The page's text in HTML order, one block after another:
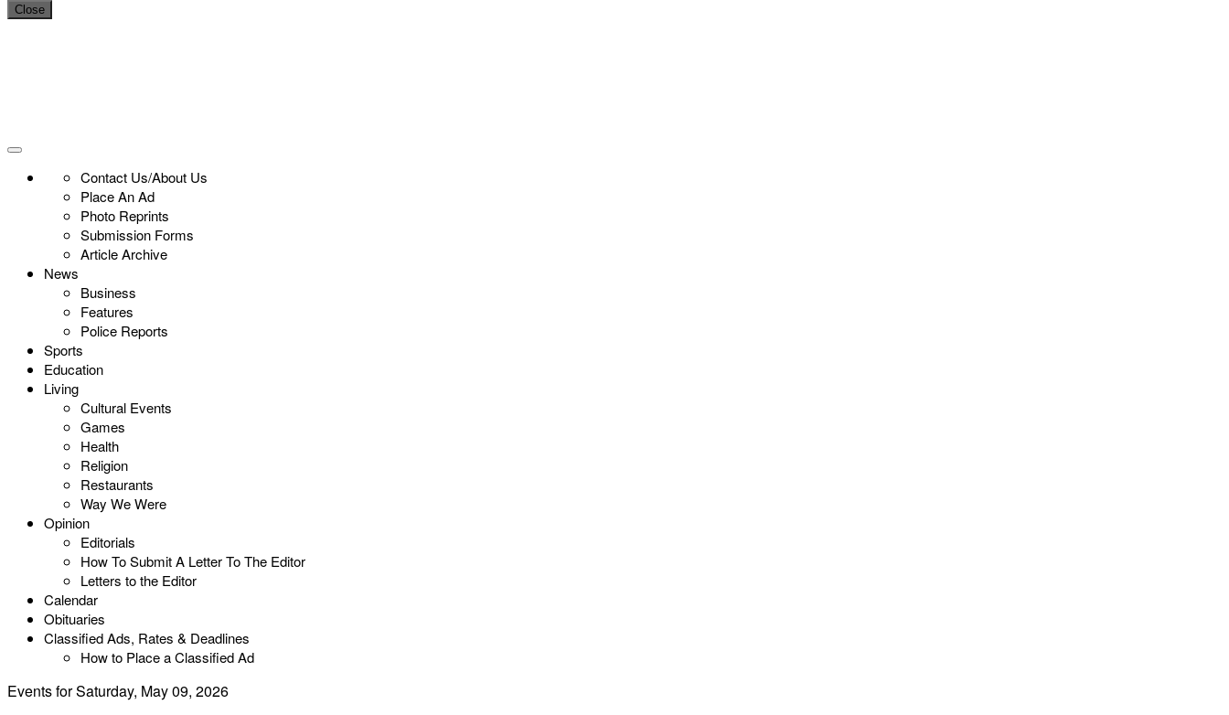
Close
Contact Us/About Us
Place An Ad
Photo Reprints
Submission Forms
Article Archive
News
Business
Features
Police Reports
Sports
Education
Living
Cultural Events
Games
Health
Religion
Restaurants
Way We Were
Opinion
Editorials
How To Submit A Letter To The Editor
Letters to the Editor
Calendar
Obituaries
Classified Ads, Rates & Deadlines
How to Place a Classified Ad
Events for Saturday, May 09, 2026